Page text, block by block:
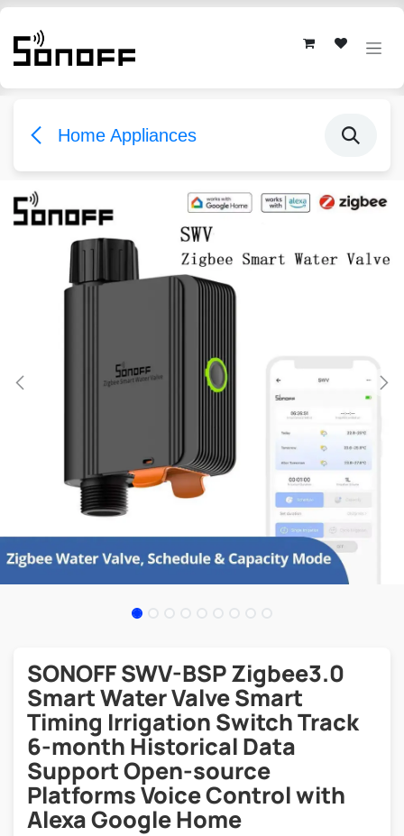
Skip to Content
Home Appliances
SONOFF SWV-BSP Zigbee3.0
Smart Water Valve Smart
Timing Irrigation Switch Track
6-month Historical Data
Support Open-source
Platforms Voice Control with
Alexa Google Home